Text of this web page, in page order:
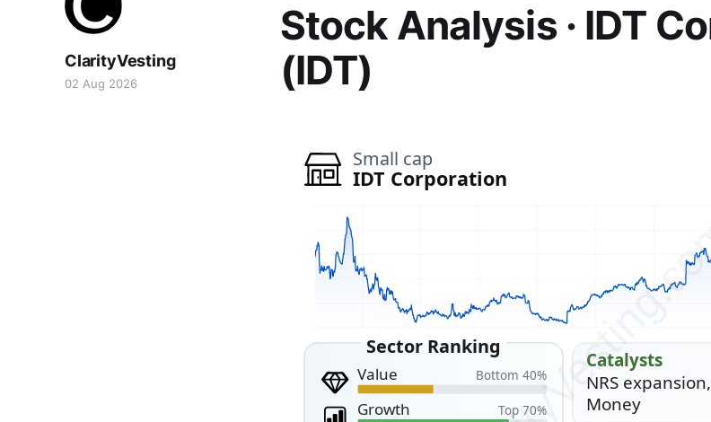
Stock Analysis · IDT
(IDT)
ClarityVesting
02 Aug 2026